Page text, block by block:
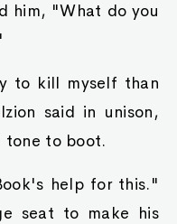
him, "What do you
to kill myself than
said in unison,
tone to boot.
help for this."
seat to make his